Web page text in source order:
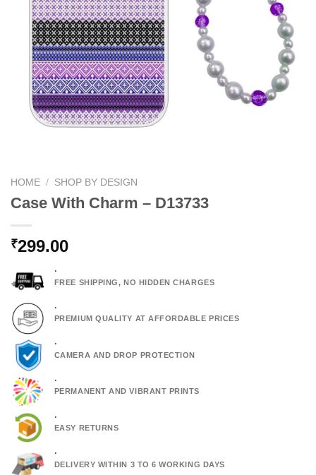
HOME / SHOP BY DESIGN
Case With Charm – D13733
₹299.00
.
FREE SHIPPING, NO HIDDEN CHARGES
.
PREMIUM QUALITY AT AFFORDABLE PRICES
.
CAMERA AND DROP PROTECTION
.
PERMANENT AND VIBRANT PRINTS
.
EASY RETURNS
.
DELIVERY WITHIN 3 TO 6 WORKING DAYS